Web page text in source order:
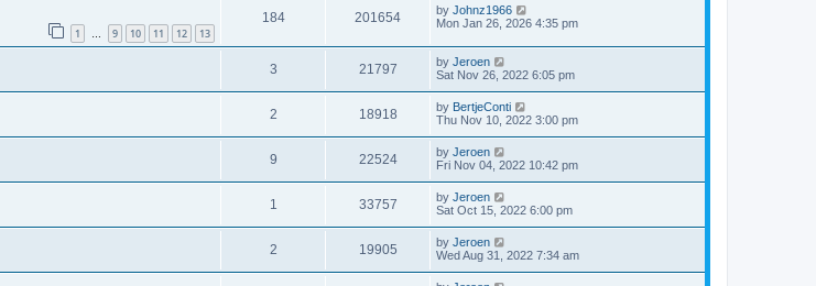
1 … 9 10 11 12 13
184 201654 by Johnz1966
Mon Jan 26, 2026 4:35 pm
3 21797 by Jeroen
Sat Nov 26, 2022 6:05 pm
2 18918 by BertjeConti
Thu Nov 10, 2022 3:00 pm
9 22524 by Jeroen
Fri Nov 04, 2022 10:42 pm
1 33757 by Jeroen
Sat Oct 15, 2022 6:00 pm
2 19905 by Jeroen
Wed Aug 31, 2022 7:34 am